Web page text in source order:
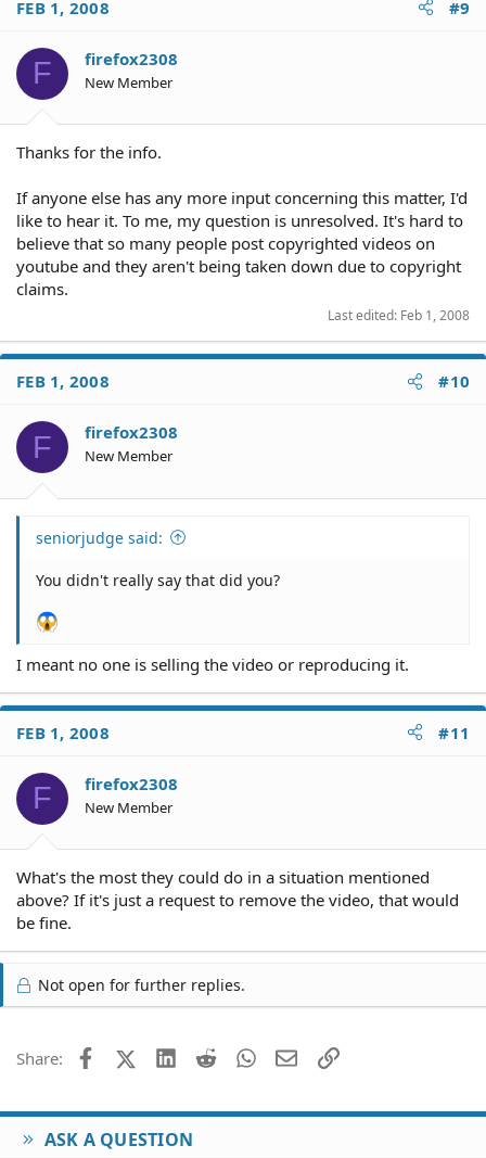
FEB 1, 2008 #9
F firefox2308
New Member
Thanks for the info.
If anyone else has any more input concerning this matter, I'd
like to hear it. To me, my question is unresolved. It's hard to
believe that so many people post copyrighted videos on
youtube and they aren't being taken down due to copyright
claims.
Last edited: Feb 1, 2008
FEB 1, 2008 #10
F firefox2308
New Member
seniorjudge said:
You didn't really say that did you?
I meant no one is selling the video or reproducing it.
FEB 1, 2008 #11
F firefox2308
New Member
What's the most they could do in a situation mentioned
above? If it's just a request to remove the video, that would
be fine.
Not open for further replies.
Share: FacebookX (Twitter)
LinkedIn
Reddit WhatsApp
EmailLink
ASK A QUESTION